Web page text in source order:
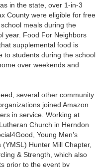
in the state, over 1-in-3
County were eligible for free
meals during the
year. Food For Neighbors
supplemental food is
to students during the school
over weekends and
several other community
joined Amazon
in service. Working at
Church in Herndon
Young Men’s
(YMSL) Hunter Mill Chapter,
& Strength, which also
prior to the event by